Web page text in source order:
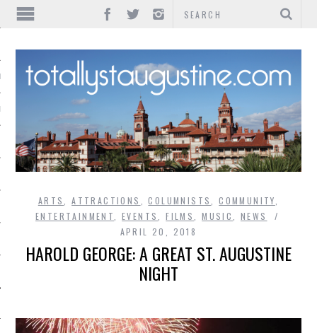
ARTS ,ATTRACTIONS ,COLUMNISTS ,COMMUNITY
ENTERTAINMENT
,EVENTS ,FILMS ,MUSIC
NEWS
APRIL 20, 2018
HAROLD GEORGE: A GREAT ST. AUGUSTINE
NIGHT